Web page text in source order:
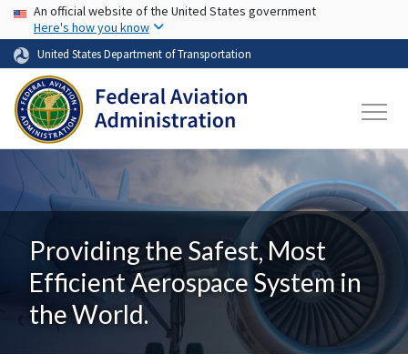
Skip to main content
USA Banner
An official website of the United States government
Here's how you know
United States Department of Transportation
Providing the Safest, Most
Efficient Aerospace System in
the World.